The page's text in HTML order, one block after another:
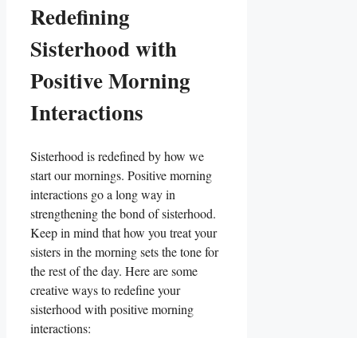
Redefining
Sisterhood with
Positive Morning
Interactions
Sisterhood is redefined by how we
start our mornings. Positive morning
interactions go a long way in
strengthening the bond of sisterhood.
Keep in mind that how you treat your
sisters in the morning sets the tone for
the rest of the day. Here are some
creative ways to redefine your
sisterhood with positive morning
interactions: